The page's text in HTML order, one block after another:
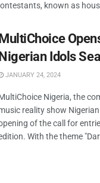
known as
Idols
JANUARY 24, 2024
Nigeria, the
reality show
of the call for
With the theme